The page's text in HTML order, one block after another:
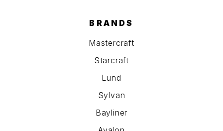
BRANDS
Mastercraft
Starcraft
Lund
Sylvan
Bayliner